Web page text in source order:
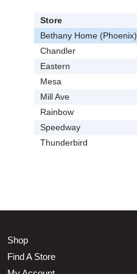
Store
Bethany Home (Phoenix)
Chandler
Eastern
Mesa
Mill Ave
Rainbow
Speedway
Thunderbird
Shop
Find A Store